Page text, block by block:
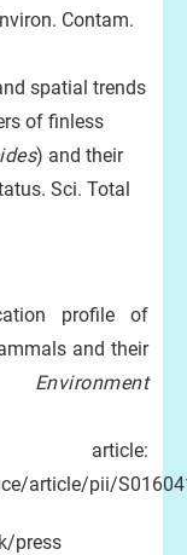
Contam.
spatial trends
of finless
) and their
Sci. Total
profile of
and their
Environment
article/pii/
press